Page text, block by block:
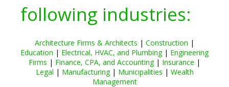
following industries:
Architecture Firms & Architects | Construction |
Education | Electrical, HVAC, and Plumbing| Engineering
Firms | Finance, CPA, and Accounting| Insurance |
Legal | Manufacturing| Municipalities | Wealth
Management